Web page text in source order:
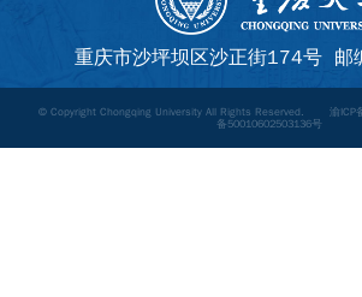
重庆市沙坪坝区沙正街174号 邮
© Copyright Chongqing University All Rights Reserved. 渝ICP
备50010602503136号